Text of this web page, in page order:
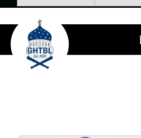
Skip
content